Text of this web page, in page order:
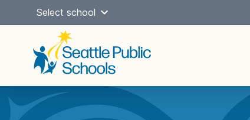
Select school
Main
navigation